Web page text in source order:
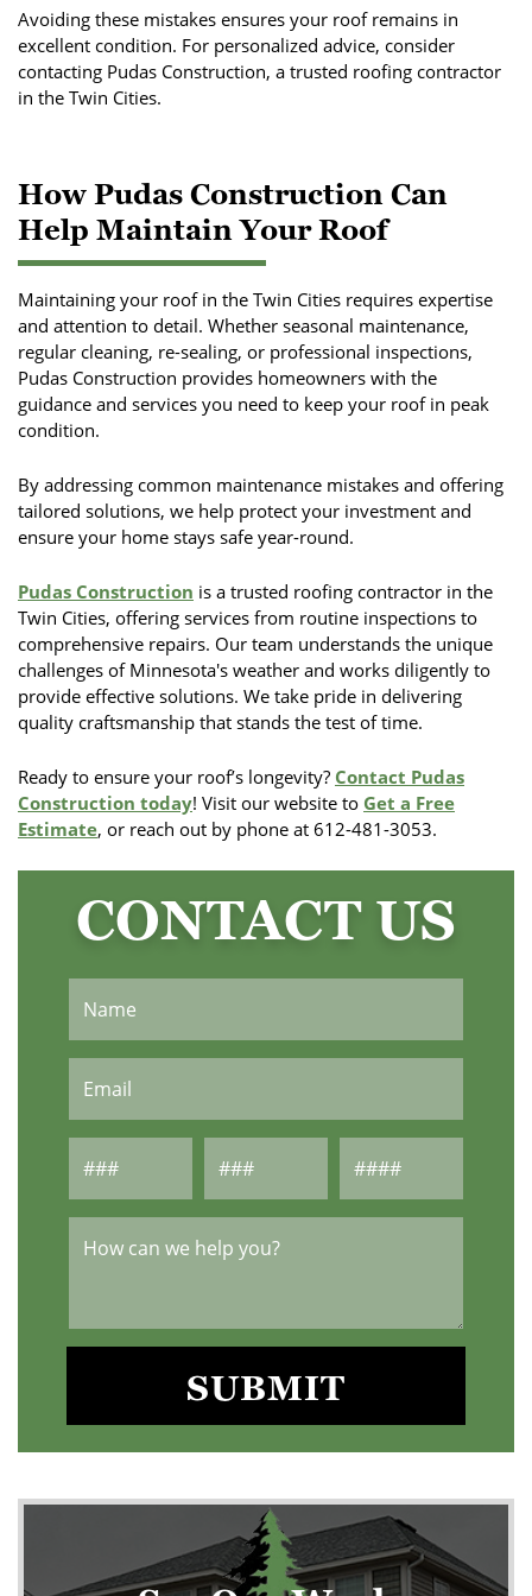
Avoiding these mistakes ensures your roof remains in
excellent condition. For personalized advice, consider
contacting Pudas Construction, a trusted roofing contractor
in the Twin Cities.
How Pudas Construction Can
Help Maintain Your Roof
Maintaining your roof in the Twin Cities requires expertise
and attention to detail. Whether seasonal maintenance,
regular cleaning, re-sealing, or professional inspections,
Pudas Construction provides homeowners with the
guidance and services you need to keep your roof in peak
condition.
By addressing common maintenance mistakes and offering
tailored solutions, we help protect your investment and
ensure your home stays safe year-round.
Pudas Construction is a trusted roofing contractor in the
Twin Cities, offering services from routine inspections to
comprehensive repairs. Our team understands the unique
challenges of Minnesota's weather and works diligently to
provide effective solutions. We take pride in delivering
quality craftsmanship that stands the test of time.
Ready to ensure your roof’s longevity? Contact Pudas
Construction today! Visit our website to Get a Free
Estimate, or reach out by phone at 612-481-3053.